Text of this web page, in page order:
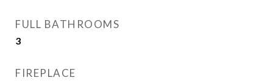
FULL BATHROOMS
3
FIREPLACE